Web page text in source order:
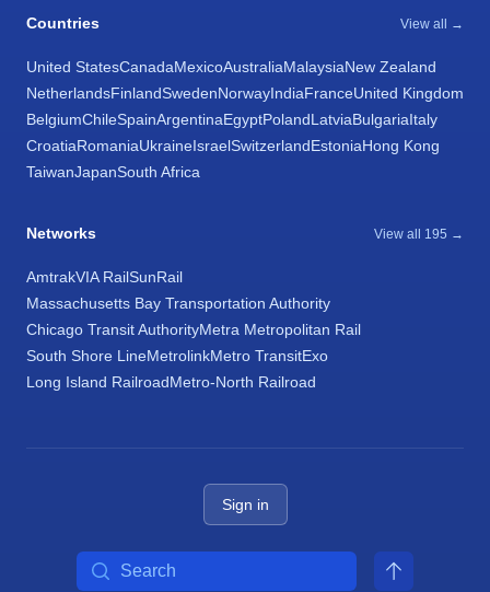
Countries View all →
United StatesCanadaMexicoAustraliaMalaysiaNew Zealand
NetherlandsFinlandSwedenNorwayIndiaFranceUnited Kingdom
BelgiumChileSpainArgentinaEgyptPolandLatviaBulgariaItaly
CroatiaRomaniaUkraineIsraelSwitzerlandEstoniaHong Kong
TaiwanJapanSouth Africa
Networks View all 195 →
AmtrakVIA RailSunRail
Massachusetts Bay Transportation Authority
Chicago Transit AuthorityMetra Metropolitan Rail
South Shore LineMetrolinkMetro TransitExo
Long Island RailroadMetro-North Railroad
Sign in
Search